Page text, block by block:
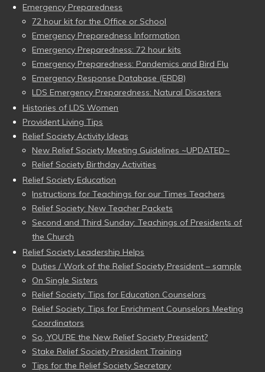
Emergency Preparedness
72 hour kit for the Office or School
Emergency Preparedness Information
Emergency Preparedness: 72 hour kits
Emergency Preparedness: Pandemics and Bird Flu
Emergency Response Database (ERDB)
LDS Emergency Preparedness: Natural Disasters
Histories of LDS Women
Provident Living Tips
Relief Society Activity Ideas
New Relief Society Meeting Guidelines ~UPDATED~
Relief Society Birthday Activities
Relief Society Education
Instructions for Teachings for our Times Teachers
Relief Society: New Teacher Packets
Second and Third Sunday: Teachings of Presidents of
the Church
Relief Society Leadership Helps
Duties / Work of the Relief Society President – sample
On Single Sisters
Relief Society: Tips for Education Counselors
Relief Society: Tips for Enrichment Counselors Meeting
Coordinators
So, YOU’RE the New Relief Society President?
Stake Relief Society President Training
Tips for the Relief Society Secretary